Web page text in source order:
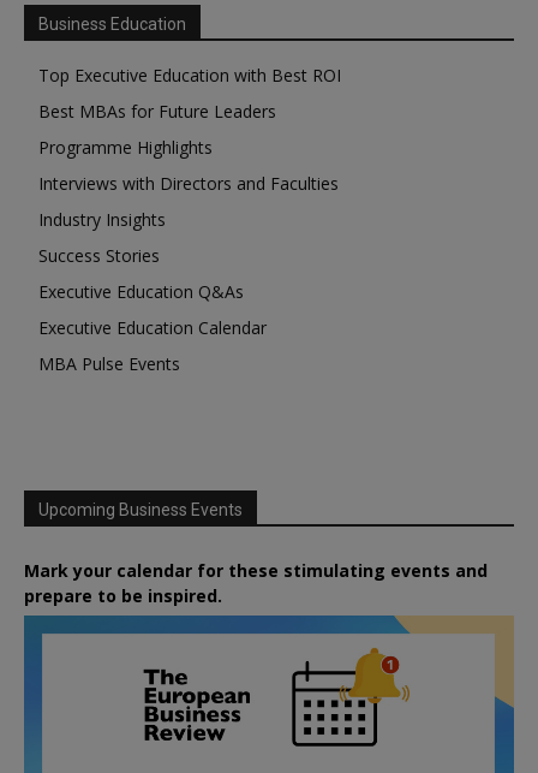
Business Education
Top Executive Education with Best ROI
Best MBAs for Future Leaders
Programme Highlights
Interviews with Directors and Faculties
Industry Insights
Success Stories
Executive Education Q&As
Executive Education Calendar
MBA Pulse Events
Upcoming Business Events
Mark your calendar for these stimulating events and
prepare to be inspired.